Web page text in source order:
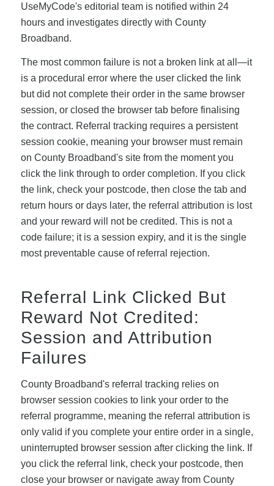
UseMyCode's editorial team is notified within 24
hours and investigates directly with County
Broadband.
The most common failure is not a broken link at all—it
is a procedural error where the user clicked the link
but did not complete their order in the same browser
session, or closed the browser tab before finalising
the contract. Referral tracking requires a persistent
session cookie, meaning your browser must remain
on County Broadband's site from the moment you
click the link through to order completion. If you click
the link, check your postcode, then close the tab and
return hours or days later, the referral attribution is lost
and your reward will not be credited. This is not a
code failure; it is a session expiry, and it is the single
most preventable cause of referral rejection.
Referral Link Clicked But
Reward Not Credited:
Session and Attribution
Failures
County Broadband's referral tracking relies on
browser session cookies to link your order to the
referral programme, meaning the referral attribution is
only valid if you complete your entire order in a single,
uninterrupted browser session after clicking the link. If
you click the referral link, check your postcode, then
close your browser or navigate away from County